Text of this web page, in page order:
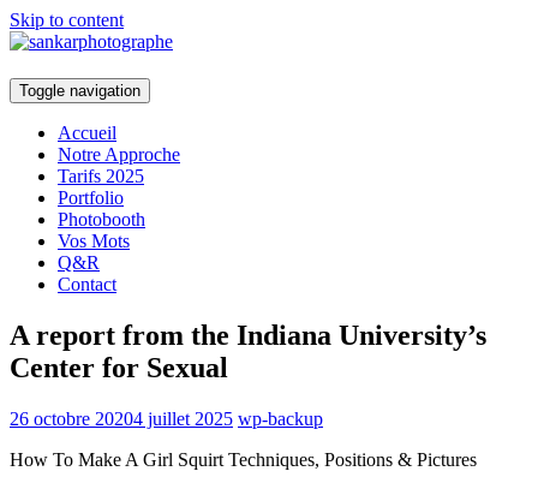
Skip to content
Toggle navigation
Accueil
Notre Approche
Tarifs 2025
Portfolio
Photobooth
Vos Mots
Q&R
Contact
A report from the Indiana University’s
Center for Sexual
26 octobre 20204 juillet 2025 wp-backup
How To Make A Girl Squirt Techniques, Positions & Pictures